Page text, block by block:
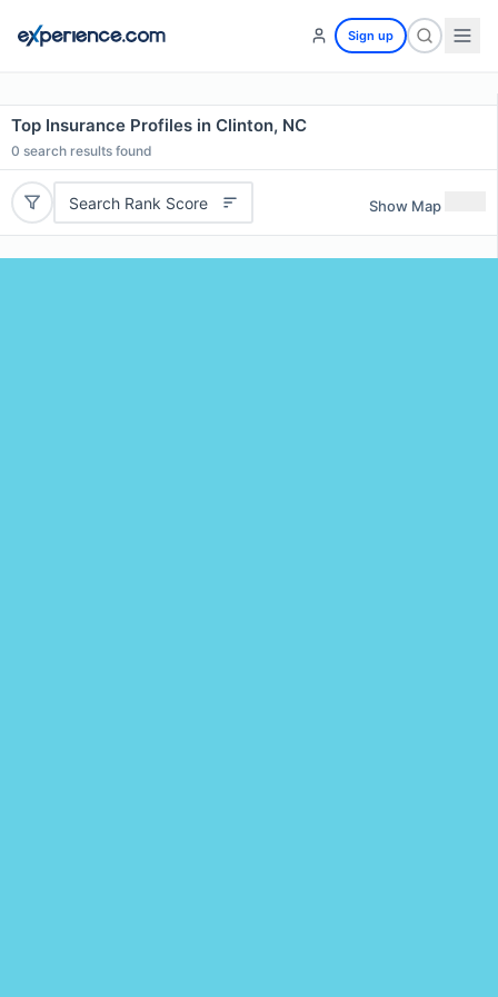
Sign up
Top Insurance Profiles in Clinton, NC
0 search results found
Search Rank Score Show Map